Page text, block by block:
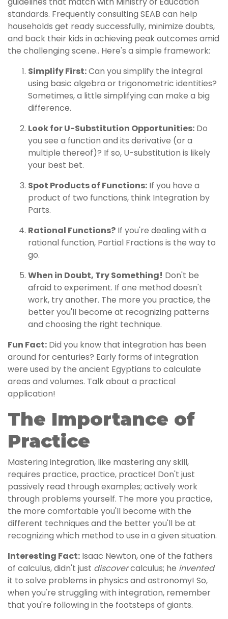
standards. Frequently consulting SEAB can help
households get ready successfully, minimize doubts,
and back their kids in achieving peak outcomes amid
the challenging scene.. Here's a simple framework:
Simplify First:Can you simplify the integral
using basic algebra or trigonometric identities?
Sometimes, a little simplifying can make a big
difference.
Look for U-Substitution Opportunities: Do
you see a function and its derivative (or a
multiple thereof)? If so, U-substitution is likely
your best bet.
Spot Products of Functions: If you have a
product of two functions, think Integration by
Parts.
Rational Functions? If you're dealing with a
rational function, Partial Fractions is the way to
go.
When in Doubt, Try Something! Don't be
afraid to experiment. If one method doesn't
work, try another. The more you practice, the
better you'll become at recognizing patterns
and choosing the right technique.
Fun Fact: Did you know that integration has been
around for centuries? Early forms of integration
were used by the ancient Egyptians to calculate
areas and volumes. Talk about a practical
application!
The Importance of
Practice
Mastering integration, like mastering any skill,
requires practice, practice, practice! Don't just
passively read through examples; actively work
through problems yourself. The more you practice,
the more comfortable you'll become with the
different techniques and the better you'll be at
recognizing which method to use in a given situation.
Interesting Fact: Isaac Newton, one of the fathers
of calculus, didn't just discovercalculus; he invented
it to solve problems in physics and astronomy! So,
when you're struggling with integration, remember
that you're following in the footsteps of giants.